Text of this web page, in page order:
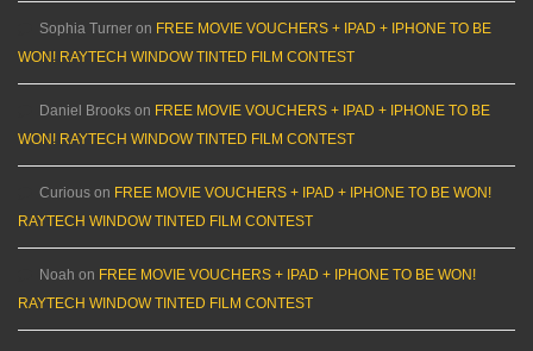
Sophia Turner on FREE MOVIE VOUCHERS + IPAD + IPHONE TO BE
WON! RAYTECH WINDOW TINTED FILM CONTEST
Daniel Brooks on FREE MOVIE VOUCHERS + IPAD + IPHONE TO BE
WON! RAYTECH WINDOW TINTED FILM CONTEST
Curious on FREE MOVIE VOUCHERS + IPAD + IPHONE TO BE WON!
RAYTECH WINDOW TINTED FILM CONTEST
Noah on FREE MOVIE VOUCHERS + IPAD + IPHONE TO BE WON!
RAYTECH WINDOW TINTED FILM CONTEST